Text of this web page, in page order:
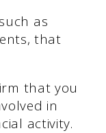
as
that
that you
in
activity.